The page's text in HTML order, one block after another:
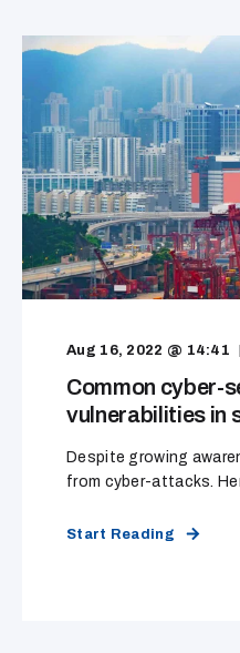
Aug 16, 2022 @ 14:41
Common cyber-
vulnerabilities in
Despite growing
from cyber-attacks.
Start Reading